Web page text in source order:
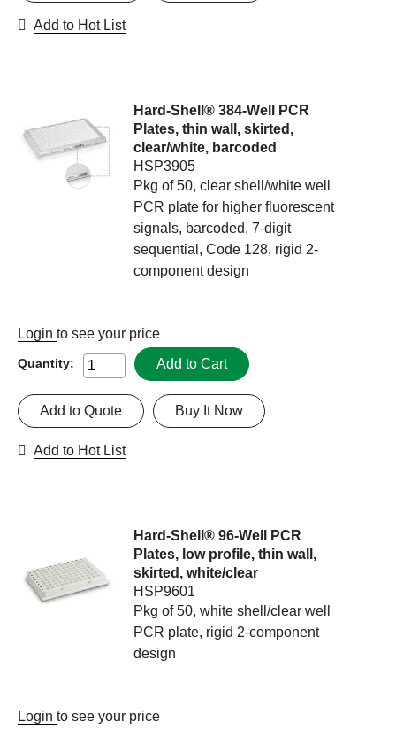
Add to Hot List
Hard-Shell® 384-Well PCR
Plates, thin wall, skirted,
clear/white, barcoded
HSP3905
Pkg of 50, clear shell/white well
PCR plate for higher fluorescent
signals, barcoded, 7-digit
sequential, Code 128, rigid 2-
component design
Login to see your price
Quantity: Add to Cart
Buy It Now
Add to Quote
Add to Hot List
Hard-Shell® 96-Well PCR
Plates, low profile, thin wall,
skirted, white/clear
HSP9601
Pkg of 50, white shell/clear well
PCR plate, rigid 2-component
design
Login to see your price